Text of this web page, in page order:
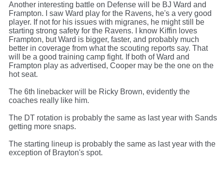
Another interesting battle on Defense will be BJ Ward and
Frampton. I saw Ward play for the Ravens, he's a very good
player. If not for his issues with migranes, he might still be
starting strong safety for the Ravens. I know Kiffin loves
Frampton, but Ward is bigger, faster, and probably much
better in coverage from what the scouting reports say. That
will be a good training camp fight. If both of Ward and
Frampton play as advertised, Cooper may be the one on the
hot seat.
The 6th linebacker will be Ricky Brown, evidently the
coaches really like him.
The DT rotation is probably the same as last year with Sands
getting more snaps.
The starting lineup is probably the same as last year with the
exception of Brayton's spot.